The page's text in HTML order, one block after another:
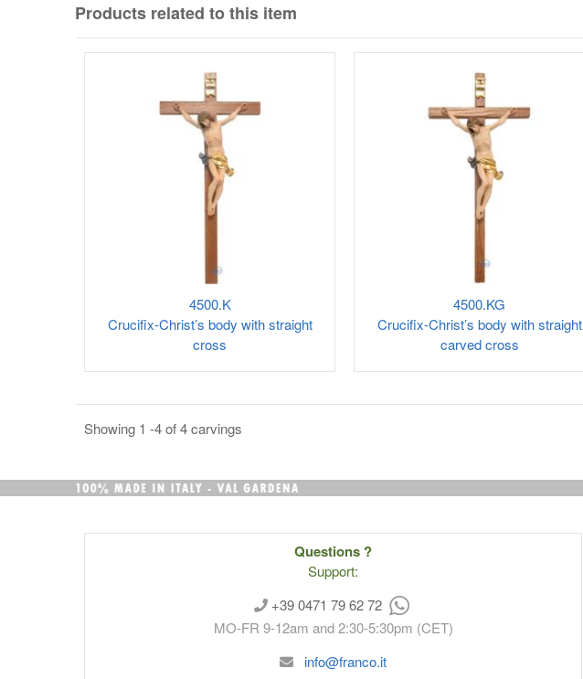
Products related to this item
4500.K
Crucifix-Christ’s body with straight
cross
4500.KG
Crucifix-Christ’s body with straight
carved cross
Showing 1 -4 of 4 carvings
Questions ?
Support:
+39 0471 79 62 72
MO-FR 9-12am and 2:30-5:30pm (CET)
info@franco.it